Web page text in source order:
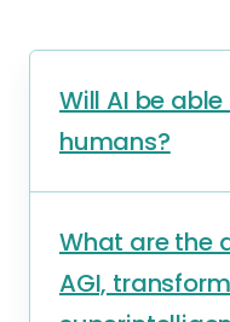
Will AI be
humans?
What are the
AGI,